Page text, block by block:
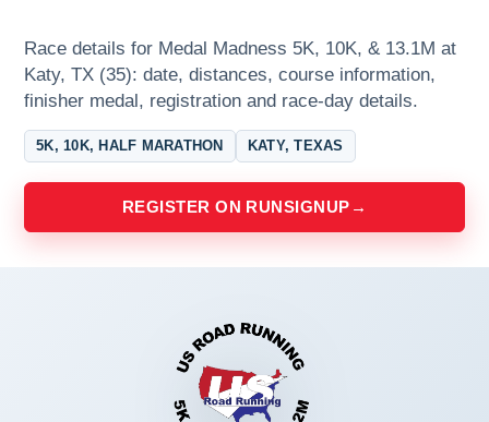
Race details for Medal Madness 5K, 10K, & 13.1M at
Katy, TX (35): date, distances, course information,
finisher medal, registration and race-day details.
5K, 10K, HALF MARATHON KATY, TEXAS
REGISTER ON RUNSIGNUP →